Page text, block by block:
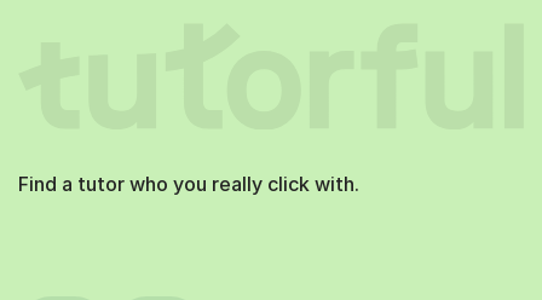
Find a tutor who you really click with.